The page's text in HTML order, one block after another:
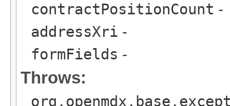
contractPositionCount -
addressXri -
formFields -
Throws: